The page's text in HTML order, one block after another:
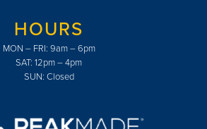
HOURS
MON – FRI: 9am – 6pm
SAT: 12pm – 4pm
SUN: Closed